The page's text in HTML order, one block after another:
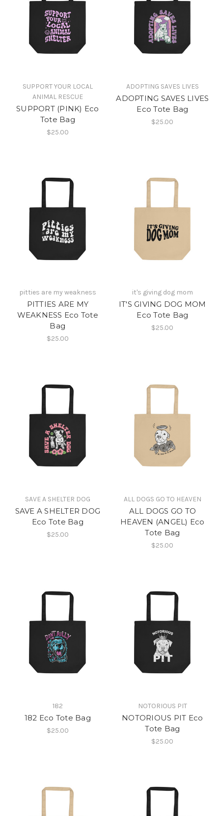
SUPPORT YOUR LOCAL
ANIMAL RESCUE
SUPPORT (PINK) Eco
Tote Bag
$25.00
ADOPTING SAVES LIVES
ADOPTING SAVES LIVES
Eco Tote Bag
$25.00
pitties are my weakness
PITTIES ARE MY
WEAKNESS Eco Tote
Bag
$25.00
it's giving dog mom
IT'S GIVING DOG MOM
Eco Tote Bag
$25.00
SAVE A SHELTER DOG
SAVE A SHELTER DOG
Eco Tote Bag
$25.00
ALL DOGS GO TO HEAVEN
ALL DOGS GO TO
HEAVEN (ANGEL) Eco
Tote Bag
$25.00
182
182 Eco Tote Bag
$25.00
NOTORIOUS PIT
NOTORIOUS PIT Eco
Tote Bag
$25.00